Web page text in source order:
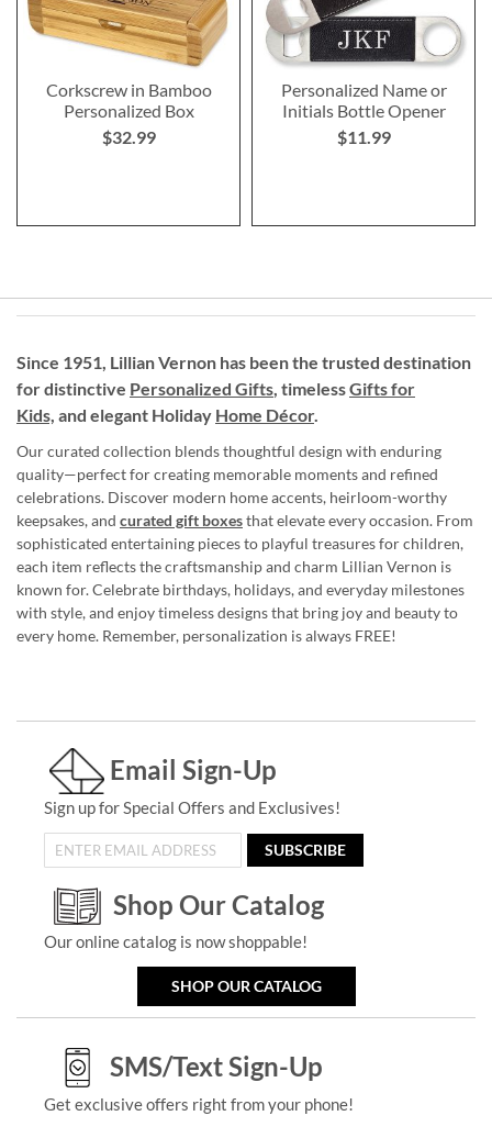
Corkscrew in Bamboo
Personalized Box
$32.99
Personalized Name or
Initials Bottle Opener
$11.99
Since 1951, Lillian Vernon has been the trusted destination
for distinctive Personalized Gifts, timelessGifts for
Kids, and elegant Holiday Home Décor.
Our curated collection blends thoughtful design with enduring
quality—perfect for creating memorable moments and refined
celebrations. Discover modern home accents, heirloom-worthy
keepsakes, and curated gift boxesthat elevate every occasion. From
sophisticated entertaining pieces to playful treasures for children,
each item reflects the craftsmanship and charm Lillian Vernon is
known for. Celebrate birthdays, holidays, and everyday milestones
with style, and enjoy timeless designs that bring joy and beauty to
every home. Remember, personalization is always FREE!
Email Sign-Up
Sign up for Special Offers and Exclusives!
SUBSCRIBE
Shop Our Catalog
Our online catalog is now shoppable!
SHOP OUR CATALOG
SMS/Text Sign-Up
Get exclusive offers right from your phone!